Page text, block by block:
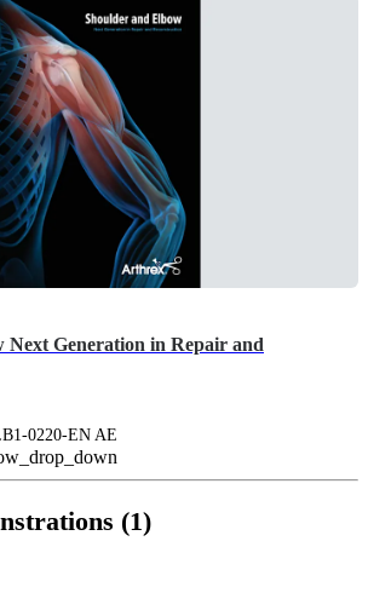
Next Generation in Repair and
0220-EN AE
(1)